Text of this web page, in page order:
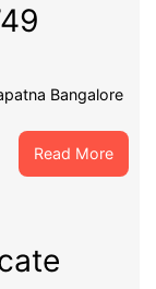
Bangalore
Read More:
Best